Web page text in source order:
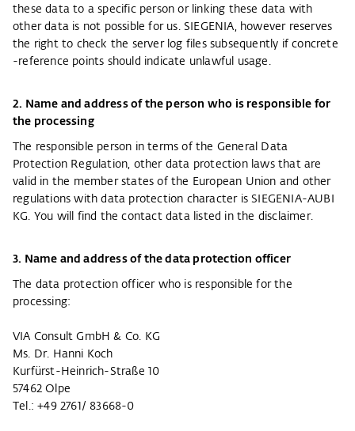
these data to a specific person or linking these data with
other data is not possible for us. SIEGENIA, however reserves
the right to check the server log files subsequently if concrete
-reference points should indicate unlawful usage.
2. Name and address of the person who is responsible for
the processing
The responsible person in terms of the General Data
Protection Regulation, other data protection laws that are
valid in the member states of the European Union and other
regulations with data protection character is SIEGENIA-AUBI
KG. You will find the contact data listed in the disclaimer.
3. Name and address of the data protection officer
The data protection officer who is responsible for the
processing:
VIA Consult GmbH & Co. KG
Ms. Dr. Hanni Koch
Kurfürst-Heinrich-Straße 10
57462 Olpe
Tel.: +49 2761/ 83668-0